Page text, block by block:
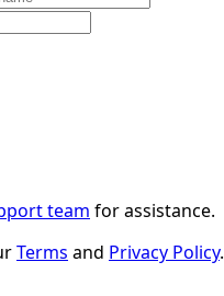
team for assistance.
Terms and Privacy Policy.